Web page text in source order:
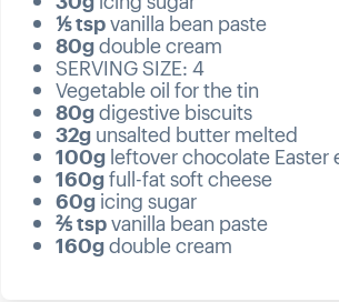
⅕ tspvanilla bean paste
80gdouble cream
SERVING SIZE: 4
Vegetable oil for the tin
80gdigestive biscuits
32gunsalted butter melted
100gleftover chocolate Easter
160gfull-fat soft cheese
60gicing sugar
⅖ tspvanilla bean paste
160gdouble cream